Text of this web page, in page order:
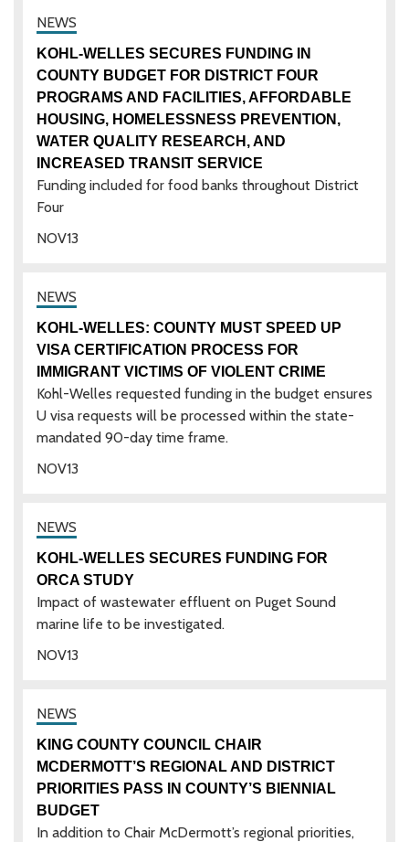
13
NOV
KOHL-WELLES SECURES FUNDING IN
COUNTY BUDGET FOR DISTRICT FOUR
PROGRAMS AND FACILITIES, AFFORDABLE
HOUSING, HOMELESSNESS PREVENTION,
WATER QUALITY RESEARCH, AND
INCREASED TRANSIT SERVICE
Funding included for food banks throughout District
Four
13
NOV
KOHL-WELLES: COUNTY MUST SPEED UP
VISA CERTIFICATION PROCESS FOR
IMMIGRANT VICTIMS OF VIOLENT CRIME
Kohl-Welles requested funding in the budget ensures
U visa requests will be processed within the state-
mandated 90-day time frame.
13
NOV
KOHL-WELLES SECURES FUNDING FOR
ORCA STUDY
Impact of wastewater effluent on Puget Sound
marine life to be investigated.
KING COUNTY COUNCIL CHAIR
MCDERMOTT’S REGIONAL AND DISTRICT
PRIORITIES PASS IN COUNTY’S BIENNIAL
BUDGET
In addition to Chair McDermott’s regional priorities,